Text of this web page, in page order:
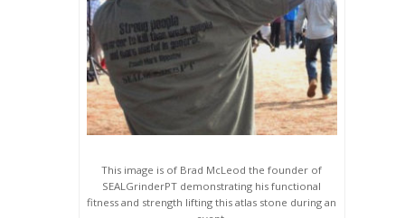
This image is of Brad McLeod the founder of
SEALGrinderPT demonstrating his functional
fitness and strength lifting this atlas stone during an